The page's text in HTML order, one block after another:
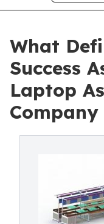
What
Success
Laptop
Company